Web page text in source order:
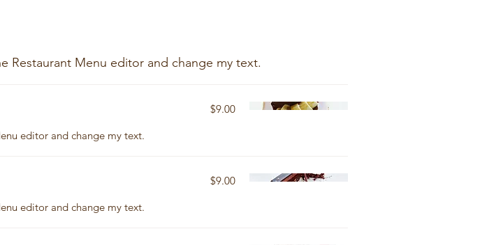
Restaurant Menu editor and change my text.
editor and change my text.
$9.00
editor and change my text.
$9.00